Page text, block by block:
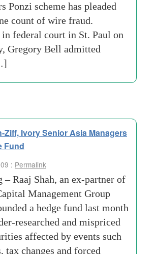
Ponzi scheme has pleaded
count of wire fraud.
federal court in St. Paul on
Gregory Bell admitted
Ziff, Ivory Senior Asia Managers
Fund
: Permalink
– Raaj Shah, an ex-partner of
Management Group
a hedge fund last month
researched and mispriced
affected by events such
tax changes and forced